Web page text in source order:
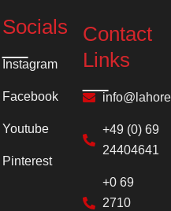
Socials
Instagram
Contact
Links
24404641
2710